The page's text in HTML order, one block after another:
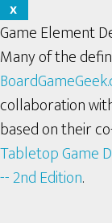
X
Game Element
Many of the
collaboration
based on their
Tabletop Game
-- 2nd Edition.